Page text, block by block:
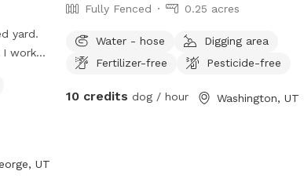
yard.
I work
UT
Fully Fenced 0.25 acres
Water - hose
Digging area
Fertilizer-free
Pesticide-free
10 credits dog / hour Washington, UT